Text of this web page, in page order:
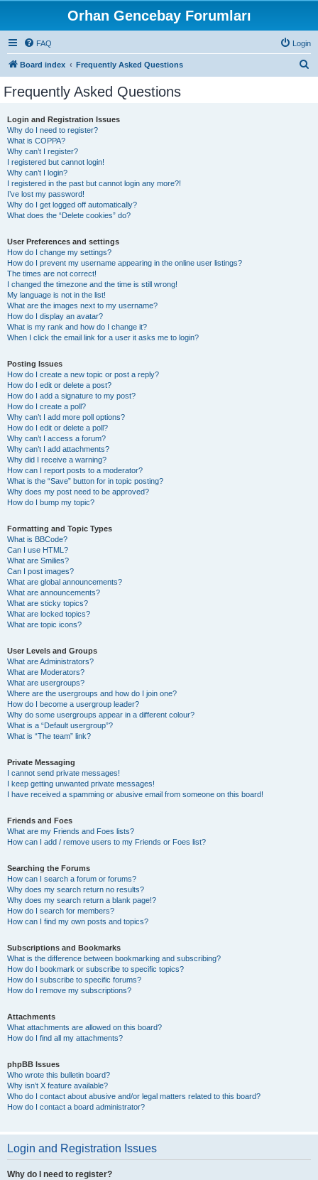
Orhan Gencebay Forumları
FAQ Login
Board index Frequently Asked Questions
Frequently Asked Questions
Login and Registration Issues
Why do I need to register?
What is COPPA?
Why can’t I register?
I registered but cannot login!
Why can’t I login?
I registered in the past but cannot login any more?!
I’ve lost my password!
Why do I get logged off automatically?
What does the “Delete cookies” do?
User Preferences and settings
How do I change my settings?
How do I prevent my username appearing in the online user listings?
The times are not correct!
I changed the timezone and the time is still wrong!
My language is not in the list!
What are the images next to my username?
How do I display an avatar?
What is my rank and how do I change it?
When I click the email link for a user it asks me to login?
Posting Issues
How do I create a new topic or post a reply?
How do I edit or delete a post?
How do I add a signature to my post?
How do I create a poll?
Why can’t I add more poll options?
How do I edit or delete a poll?
Why can’t I access a forum?
Why can’t I add attachments?
Why did I receive a warning?
How can I report posts to a moderator?
What is the “Save” button for in topic posting?
Why does my post need to be approved?
How do I bump my topic?
Formatting and Topic Types
What is BBCode?
Can I use HTML?
What are Smilies?
Can I post images?
What are global announcements?
What are announcements?
What are sticky topics?
What are locked topics?
What are topic icons?
User Levels and Groups
What are Administrators?
What are Moderators?
What are usergroups?
Where are the usergroups and how do I join one?
How do I become a usergroup leader?
Why do some usergroups appear in a different colour?
What is a “Default usergroup”?
What is “The team” link?
Private Messaging
I cannot send private messages!
I keep getting unwanted private messages!
I have received a spamming or abusive email from someone on this board!
Friends and Foes
What are my Friends and Foes lists?
How can I add / remove users to my Friends or Foes list?
Searching the Forums
How can I search a forum or forums?
Why does my search return no results?
Why does my search return a blank page!?
How do I search for members?
How can I find my own posts and topics?
Subscriptions and Bookmarks
What is the difference between bookmarking and subscribing?
How do I bookmark or subscribe to specific topics?
How do I subscribe to specific forums?
How do I remove my subscriptions?
Attachments
What attachments are allowed on this board?
How do I find all my attachments?
phpBB Issues
Who wrote this bulletin board?
Why isn’t X feature available?
Who do I contact about abusive and/or legal matters related to this board?
How do I contact a board administrator?
Login and Registration Issues
Why do I need to register?